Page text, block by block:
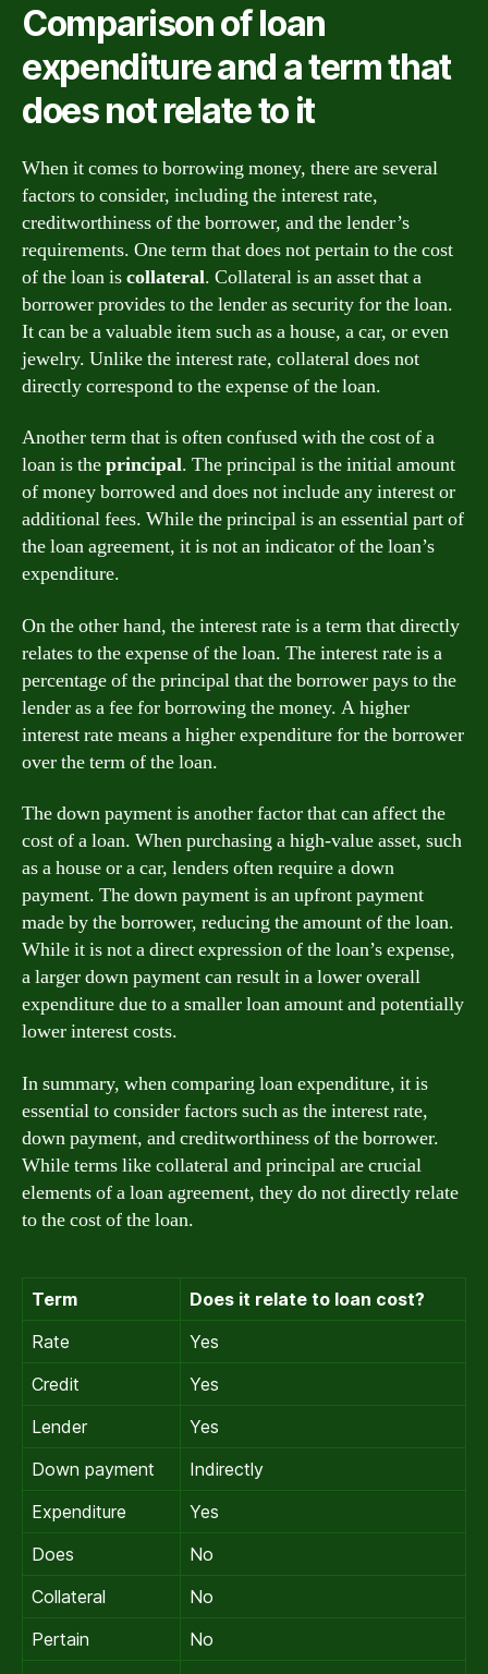
Comparison of loan
expenditure and a term that
does not relate to it
When it comes to borrowing money, there are several
factors to consider, including the interest rate,
creditworthiness of the borrower, and the lender’s
requirements. One term that does not pertain to the cost
of the loan iscollateral. Collateral is an asset that a
borrower provides to the lender as security for the loan.
It can be a valuable item such as a house, a car, or even
jewelry. Unlike the interest rate, collateral does not
directly correspond to the expense of the loan.
Another term that is often confused with the cost of a
loan is theprincipal. The principal is the initial amount
of money borrowed and does not include any interest or
additional fees. While the principal is an essential part of
the loan agreement, it is not an indicator of the loan’s
expenditure.
On the other hand, the interest rate is a term that directly
relates to the expense of the loan. The interest rate is a
percentage of the principal that the borrower pays to the
lender as a fee for borrowing the money. A higher
interest rate means a higher expenditure for the borrower
over the term of the loan.
The down payment is another factor that can affect the
cost of a loan. When purchasing a high-value asset, such
as a house or a car, lenders often require a down
payment. The down payment is an upfront payment
made by the borrower, reducing the amount of the loan.
While it is not a direct expression of the loan’s expense,
a larger down payment can result in a lower overall
expenditure due to a smaller loan amount and potentially
lower interest costs.
In summary, when comparing loan expenditure, it is
essential to consider factors such as the interest rate,
down payment, and creditworthiness of the borrower.
While terms like collateral and principal are crucial
elements of a loan agreement, they do not directly relate
to the cost of the loan.
Term
Does it relate to loan cost?
Rate
Yes
Credit
Yes
Lender
Yes
Down payment
Indirectly
Expenditure
Yes
Does
No
Collateral
No
Pertain
No